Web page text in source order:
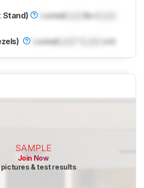
Stand)
LockedLock lbs (
LockedLock cm)
SAMPLE
Join Now
& test results